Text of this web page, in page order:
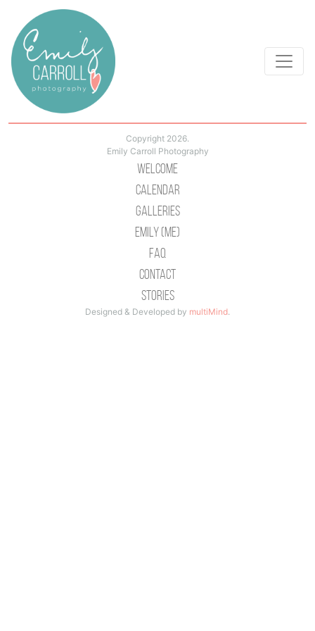
Copyright 2026.
Emily Carroll Photography
Welcome
Calendar
Galleries
Emily (Me)
Faq
Contact
Stories
Designed & Developed by multiMind.